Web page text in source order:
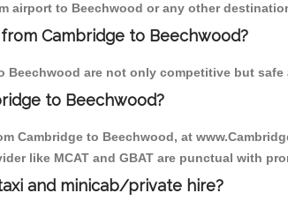
airport to Beechwood or any other
Cambridge to Beechwood?
Beechwood are not only competitive but
to Beechwood?
Cambridge to Beechwood, at
like MCAT and GBAT are punctual with
and minicab/private hire?